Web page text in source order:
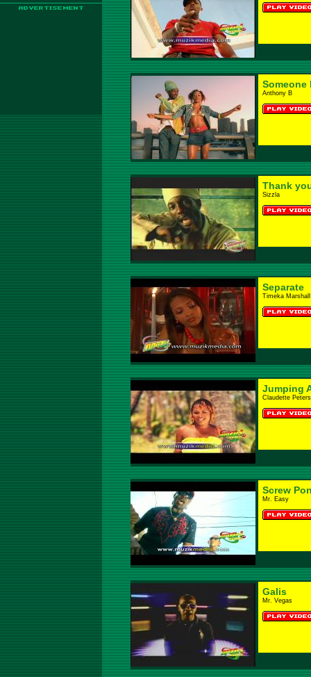
Someone
Anthony B
Thank
Sizzla
Separate
Timeka Marshall
Jumping
Claudette Peters
Screw
Mr. Easy
Galis
Mr. Vegas